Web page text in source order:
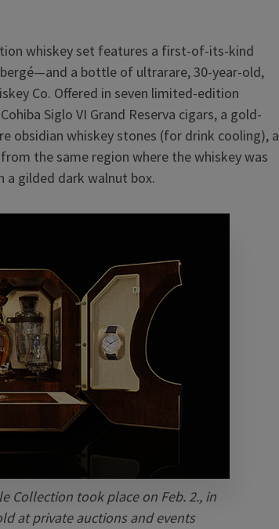
whiskey set features a first-of-its-kind
a bottle of ultrarare, 30-year-old,
Co. Offered in seven limited-edition
Siglo VI Grand Reserva cigars, a gold-
obsidian whiskey stones (for drink cooling), a
the same region where the whiskey was
a gilded dark walnut box.
Collection took place on Feb. 2., in
at private auctions and events